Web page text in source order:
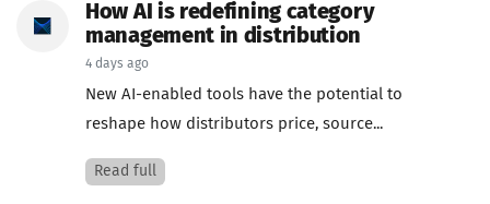
How AI is redefining category
management in distribution
4 days ago
New AI-enabled tools have the potential to
reshape how distributors price, source...
Read full